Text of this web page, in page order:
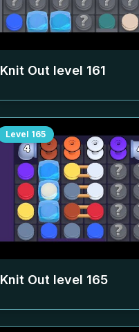
Knit Out level 161
Level 165
Knit Out level 165